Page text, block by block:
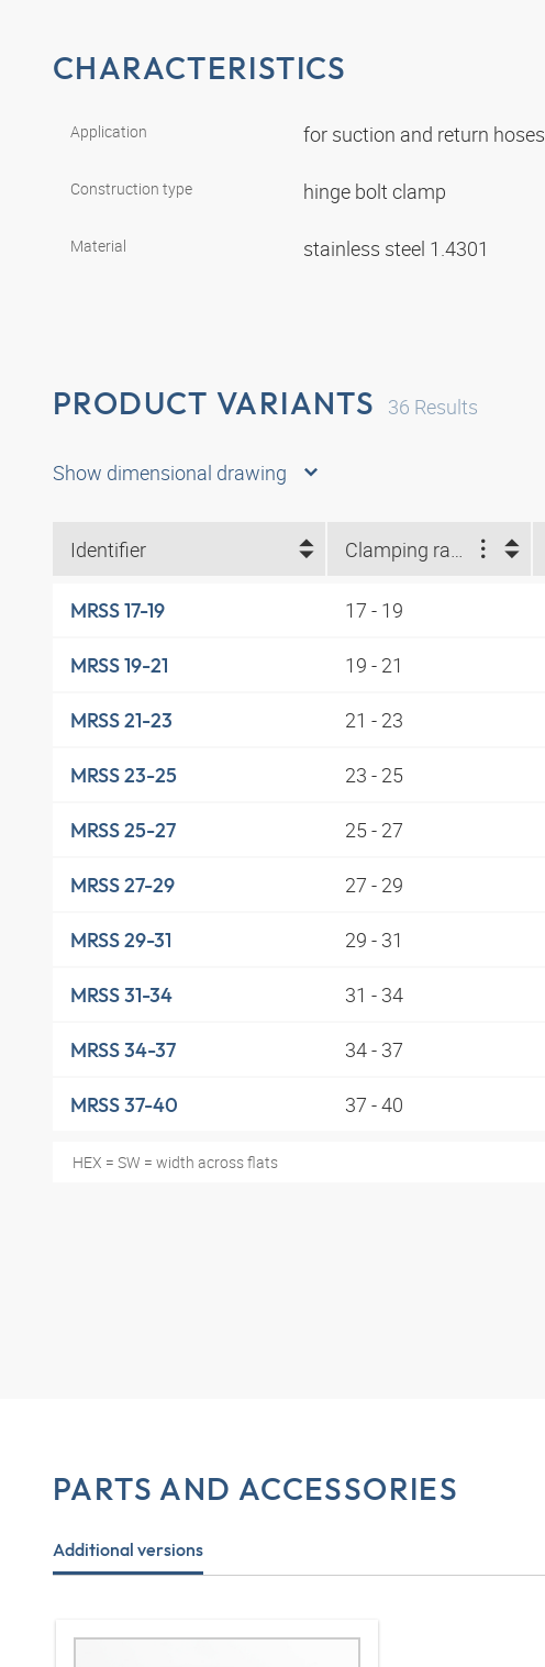
CHARACTERISTICS
Application for suction and return hoses
Construction type hinge bolt clamp
Material stainless steel 1.4301
PRODUCT VARIANTS 36 Results
Show dimensional drawing
Identifier Clamping range (mm)
MRSS 17-19 17 - 19
MRSS 19-21 19 - 21
MRSS 21-23 21 - 23
MRSS 23-25 23 - 25
MRSS 25-27 25 - 27
MRSS 27-29 27 - 29
MRSS 29-31 29 - 31
MRSS 31-34 31 - 34
MRSS 34-37 34 - 37
MRSS 37-40 37 - 40
HEX = SW = width across flats
PARTS AND ACCESSORIES
Additional versions